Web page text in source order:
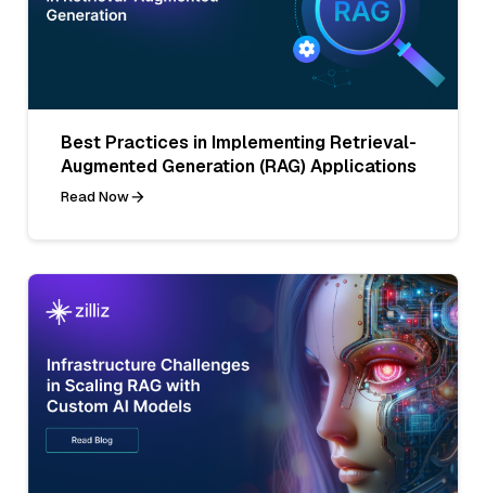
Best Practices in Implementing Retrieval-
Augmented Generation (RAG) Applications
Read Now